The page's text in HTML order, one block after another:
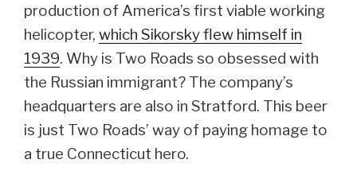
production of America’s first viable working
helicopter, which Sikorsky flew himself in
1939. Why is Two Roads so obsessed with
the Russian immigrant? The company’s
headquarters are also in Stratford. This beer
is just Two Roads’ way of paying homage to
a true Connecticut hero.